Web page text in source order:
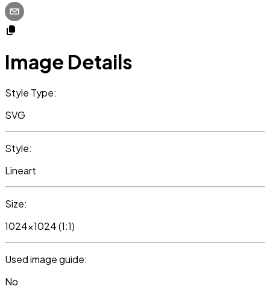
Image Details
Style Type:
SVG
Style:
Lineart
Size:
1024x1024 (1:1)
Used image guide:
No